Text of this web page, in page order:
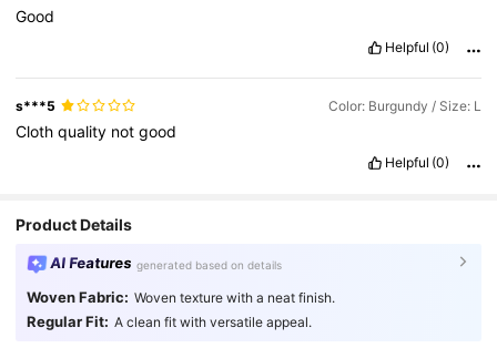
Good
Helpful (0)
s***5 Color: Burgundy / Size: L
Clothquality notgood
Helpful (0)
Product Details
AI Features generated based on details
Woven Fabric: Woven texture with a neat finish.
Regular Fit: A clean fit with versatile appeal.